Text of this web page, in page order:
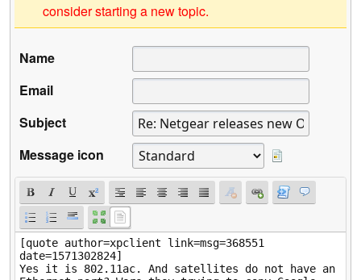
consider starting a new topic.
Name
Email
Subject
Message icon